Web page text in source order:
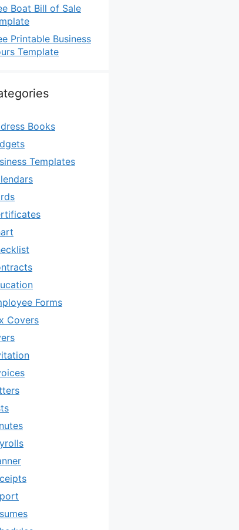
Boat Bill of Sale
Printable Business
Template
Books
Templates
Forms
Covers